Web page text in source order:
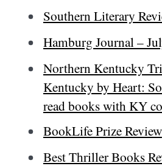
Southern Literary
Hamburg Journal –
Northern Kentucky
Kentucky by Heart:
read books with KY
BookLife Prize Review
Best Thriller Books